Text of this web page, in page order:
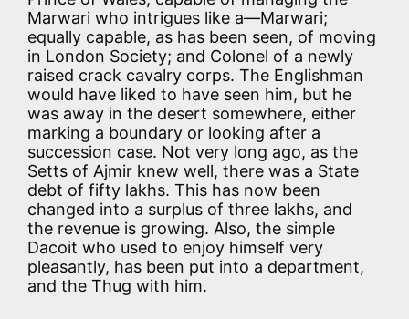
Marwari who intrigues like a—Marwari;
equally capable, as has been seen, of moving
in London Society; and Colonel of a newly
raised crack cavalry corps. The Englishman
would have liked to have seen him, but he
was away in the desert somewhere, either
marking a boundary or looking after a
succession case. Not very long ago, as the
Setts of Ajmir knew well, there was a State
debt of fifty lakhs. This has now been
changed into a surplus of three lakhs, and
the revenue is growing. Also, the simple
Dacoit who used to enjoy himself very
pleasantly, has been put into a department,
and the Thug with him.